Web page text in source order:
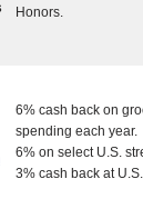
Honors.
6% cash back on
spending each year.
6% on select U.S.
3% cash back at